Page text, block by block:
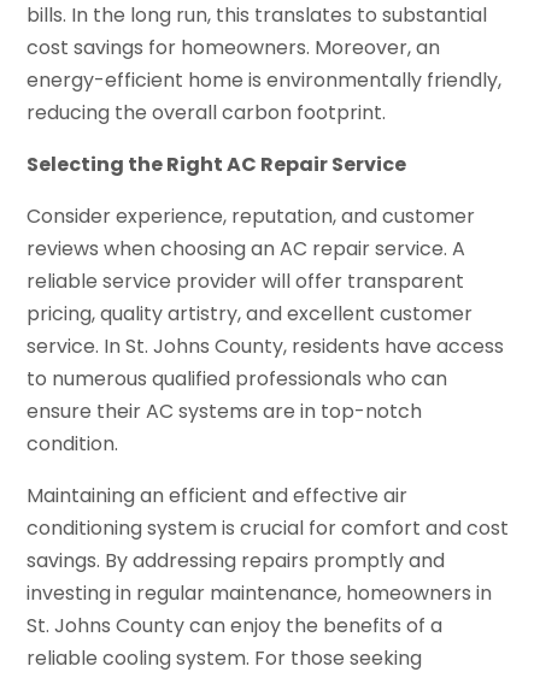
bills. In the long run, this translates to substantial
cost savings for homeowners. Moreover, an
energy-efficient home is environmentally friendly,
reducing the overall carbon footprint.
Selecting the Right AC Repair Service
Consider experience, reputation, and customer
reviews when choosing an AC repair service. A
reliable service provider will offer transparent
pricing, quality artistry, and excellent customer
service. In St. Johns County, residents have access
to numerous qualified professionals who can
ensure their AC systems are in top-notch
condition.
Maintaining an efficient and effective air
conditioning system is crucial for comfort and cost
savings. By addressing repairs promptly and
investing in regular maintenance, homeowners in
St. Johns County can enjoy the benefits of a
reliable cooling system. For those seeking